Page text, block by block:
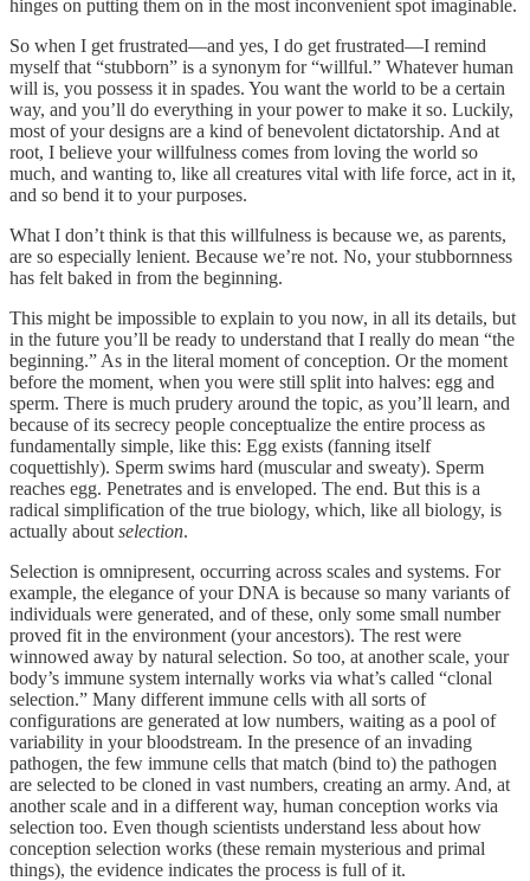
hinges on putting them on in the most inconvenient spot imaginable.
So when I get frustrated—and yes, I do get frustrated—I remind
myself that “stubborn” is a synonym for “willful.” Whatever human
will is, you possess it in spades. You want the world to be a certain
way, and you’ll do everything in your power to make it so. Luckily,
most of your designs are a kind of benevolent dictatorship. And at
root, I believe your willfulness comes from loving the world so
much, and wanting to, like all creatures vital with life force, act in it,
and so bend it to your purposes.
What I don’t think is that this willfulness is because we, as parents,
are so especially lenient. Because we’re not. No, your stubbornness
has felt baked in from the beginning.
This might be impossible to explain to you now, in all its details, but
in the future you’ll be ready to understand that I really do mean “the
beginning.” As in the literal moment of conception. Or the moment
before the moment, when you were still split into halves: egg and
sperm. There is much prudery around the topic, as you’ll learn, and
because of its secrecy people conceptualize the entire process as
fundamentally simple, like this: Egg exists (fanning itself
coquettishly). Sperm swims hard (muscular and sweaty). Sperm
reaches egg. Penetrates and is enveloped. The end. But this is a
radical simplification of the true biology, which, like all biology, is
actually about selection.
Selection is omnipresent, occurring across scales and systems. For
example, the elegance of your DNA is because so many variants of
individuals were generated, and of these, only some small number
proved fit in the environment (your ancestors). The rest were
winnowed away by natural selection. So too, at another scale, your
body’s immune system internally works via what’s called “clonal
selection.” Many different immune cells with all sorts of
configurations are generated at low numbers, waiting as a pool of
variability in your bloodstream. In the presence of an invading
pathogen, the few immune cells that match (bind to) the pathogen
are selected to be cloned in vast numbers, creating an army. And, at
another scale and in a different way, human conception works via
selection too. Even though scientists understand less about how
conception selection works (these remain mysterious and primal
things), the evidence indicates the process is full of it.